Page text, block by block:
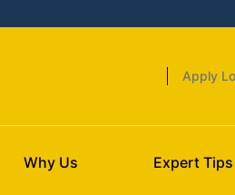
Apply
Why Us Expert Tips